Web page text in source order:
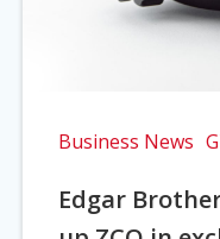
Business News
Edgar